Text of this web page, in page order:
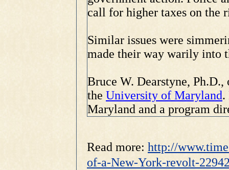
call for higher taxes on the
Similar issues were
made their way warily into
Bruce W. Dearstyne,
the University of Maryland.
Maryland and a program
Read more: http://
of-a-New-York-revolt-